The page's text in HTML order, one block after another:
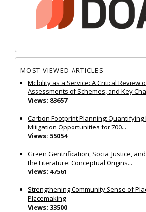
MOST VIEWED ARTICLES
Mobility as a Service: A Critical Review
Assessments of Schemes, and Key
Views: 83657
Carbon Footprint Planning: Quantifying
Mitigation Opportunities for 700...
Views: 55054
Green Gentrification, Social Justice,
the Literature: Conceptual Origins...
Views: 47561
Strengthening Community Sense of
Placemaking
Views: 33500